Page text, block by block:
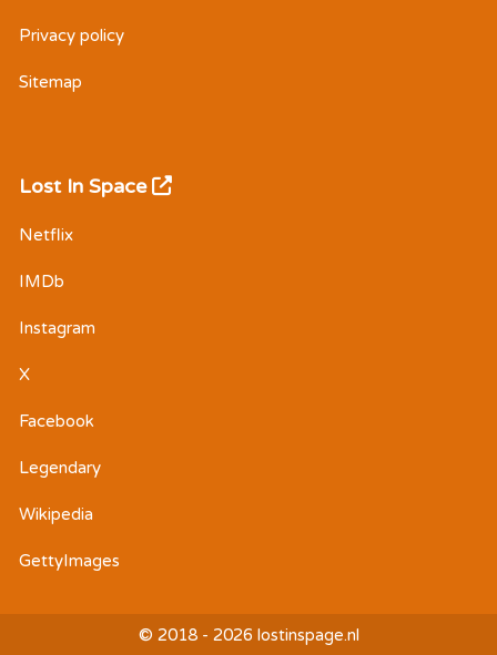
Privacy policy
Sitemap
Lost In Space
Netflix
IMDb
Instagram
X
Facebook
Legendary
Wikipedia
GettyImages
© 2018 - 2026 lostinspage.nl